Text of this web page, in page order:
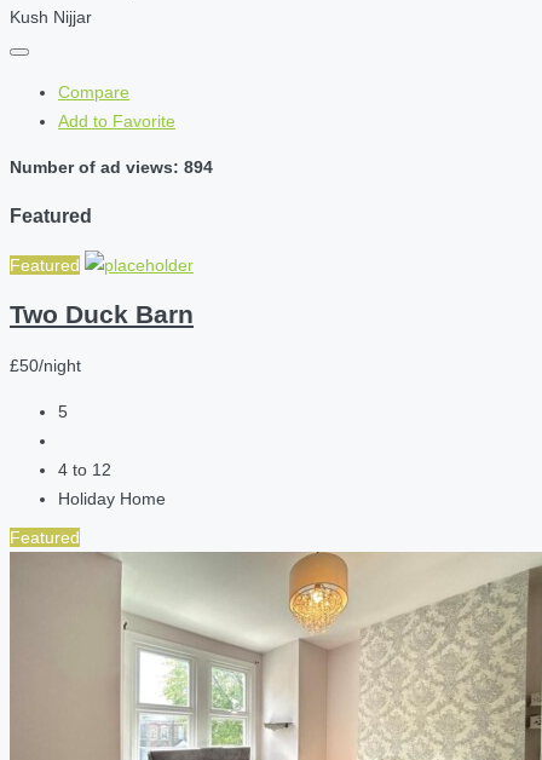
Kush Nijjar
Compare
Add to Favorite
Number of ad views: 894
Featured
Featured
Two Duck Barn
£50/night
5
4 to 12
Holiday Home
Featured